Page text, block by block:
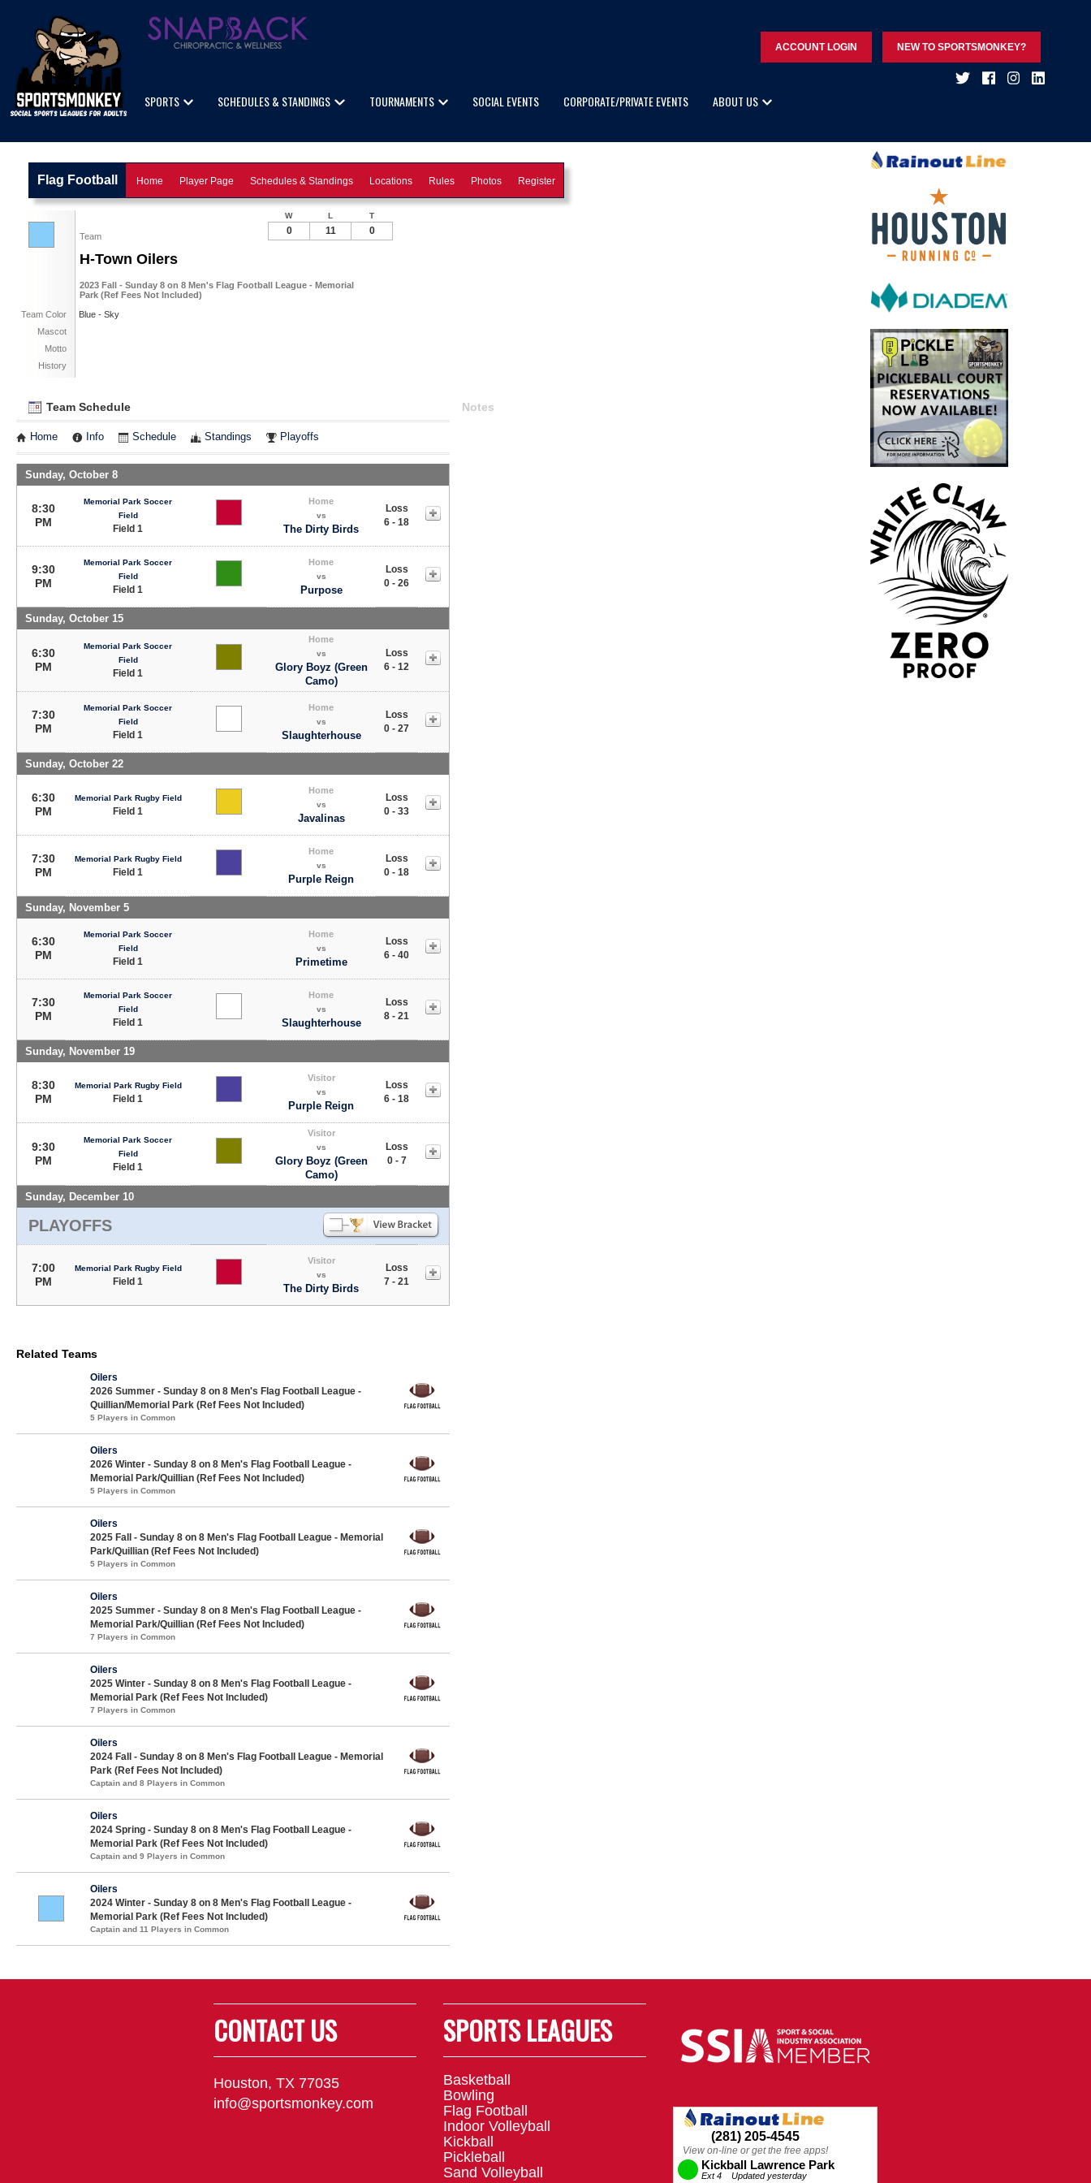
ACCOUNT LOGIN NEW TO SPORTSMONKEY?
SPORTS SCHEDULES & STANDINGS TOURNAMENTS SOCIAL EVENTS CORPORATE/PRIVATE EVENTS ABOUT US
Flag Football Home Player Page Schedules & Standings Locations Rules Photos Register
Team
H-Town Oilers
2023 Fall - Sunday 8 on 8 Men's Flag Football League - Memorial
Park (Ref Fees Not Included)
Team Color
Blue - Sky
Mascot
Motto
History
W L T
0 11 0
Team Schedule
Home Info Schedule Standings Playoffs
Sunday, October 8
8:30
PM
Memorial Park Soccer
Field
Field 1
Home
vs
The Dirty Birds
Loss
6 - 18
9:30
PM
Memorial Park Soccer
Field
Field 1
Home
vs
Purpose
Loss
0 - 26
Sunday, October 15
6:30
PM
Memorial Park Soccer
Field
Field 1
Home
vs
Glory Boyz (Green
Camo)
Loss
6 - 12
7:30
PM
Memorial Park Soccer
Field
Field 1
Home
vs
Slaughterhouse
Loss
0 - 27
Sunday, October 22
6:30
PM
Memorial Park Rugby Field
Field 1
Home
vs
Javalinas
Loss
0 - 33
7:30
PM
Memorial Park Rugby Field
Field 1
Home
vs
Purple Reign
Loss
0 - 18
Sunday, November 5
6:30
PM
Memorial Park Soccer
Field
Field 1
Home
vs
Primetime
Loss
6 - 40
7:30
PM
Memorial Park Soccer
Field
Field 1
Home
vs
Slaughterhouse
Loss
8 - 21
Sunday, November 19
8:30
PM
Memorial Park Rugby Field
Field 1
Visitor
vs
Purple Reign
Loss
6 - 18
9:30
PM
Memorial Park Soccer
Field
Field 1
Visitor
vs
Glory Boyz (Green
Camo)
Loss
0 - 7
Sunday, December 10
PLAYOFFS
7:00
PM
Memorial Park Rugby Field
Field 1
Visitor
vs
The Dirty Birds
Loss
7 - 21
Notes
Related Teams
Oilers
2026 Summer - Sunday 8 on 8 Men's Flag Football League -
Quillian/Memorial Park (Ref Fees Not Included)
5 Players in Common
Oilers
2026 Winter - Sunday 8 on 8 Men's Flag Football League -
Memorial Park/Quillian (Ref Fees Not Included)
5 Players in Common
Oilers
2025 Fall - Sunday 8 on 8 Men's Flag Football League - Memorial
Park/Quillian (Ref Fees Not Included)
5 Players in Common
Oilers
2025 Summer - Sunday 8 on 8 Men's Flag Football League -
Memorial Park/Quillian (Ref Fees Not Included)
7 Players in Common
Oilers
2025 Winter - Sunday 8 on 8 Men's Flag Football League -
Memorial Park (Ref Fees Not Included)
7 Players in Common
Oilers
2024 Fall - Sunday 8 on 8 Men's Flag Football League - Memorial
Park (Ref Fees Not Included)
Captain and 8 Players in Common
Oilers
2024 Spring - Sunday 8 on 8 Men's Flag Football League -
Memorial Park (Ref Fees Not Included)
Captain and 9 Players in Common
Oilers
2024 Winter - Sunday 8 on 8 Men's Flag Football League -
Memorial Park (Ref Fees Not Included)
Captain and 11 Players in Common
CONTACT US
Houston, TX 77035
info@sportsmonkey.com
SPORTS LEAGUES
Basketball
Bowling
Flag Football
Indoor Volleyball
Kickball
Pickleball
Sand Volleyball